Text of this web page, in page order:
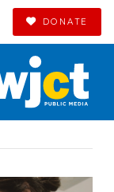
DONATE